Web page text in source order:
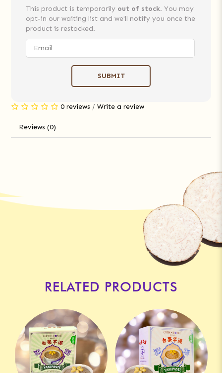
This product is temporarily out of stock. You may
opt-in our waiting list and we'll notify you once the
product is restocked.
SUBMIT
0 reviews /Write a review
Reviews (0)
RELATED PRODUCTS